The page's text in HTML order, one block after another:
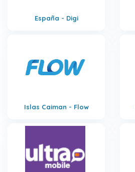
España - Digi
Islas Caiman - Flow